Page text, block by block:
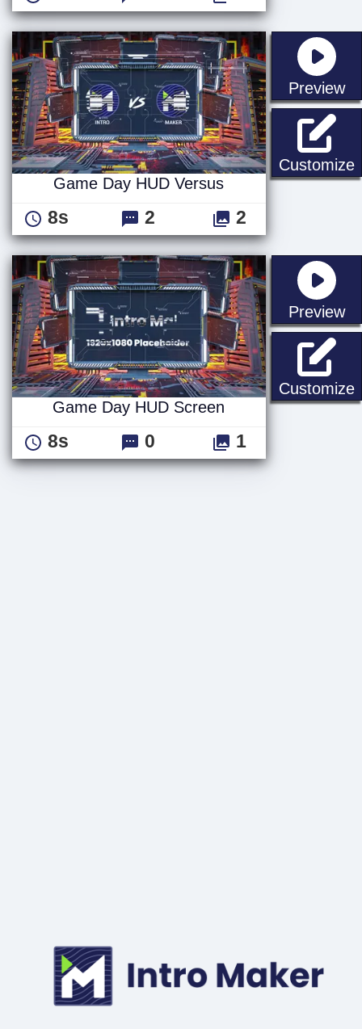
Preview
Customize
Game Day HUD Versus
8s 2 2
Preview
Customize
Game Day HUD Screen
8s 0 1